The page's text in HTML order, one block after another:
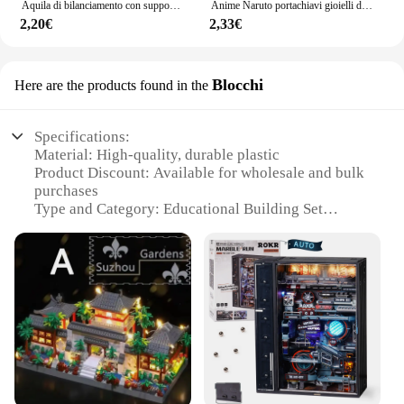
Aquila di bilanciamento con supporto per piramide Decorazione da scrivania per uccelli magici Gadget divertenti Giocattoli novità per figurine in miniatura regalo per bambini
2,20€
Anime Naruto portachiavi gioielli di moda Cartoon Figure portachiavi in PVC Uzumaki Kakashi Action Figures for Men Women Bag Pendant
2,33€
Here are the products found in the Blocchi
Specifications:
Material: High-quality, durable plastic
Product Discount: Available for wholesale and bulk
purchases
Type and Category: Educational Building Set
attention to detail
Usage and Purpose: Ideal for creative play and
educational development
Typical Adaptive Scenario: Suitable for children
aged 4 and up
Shape or Size or Weight or Quantity: Large set with
multiple components for extensive building
Performance and Property: Sturdy construction
ensures long-lasting play